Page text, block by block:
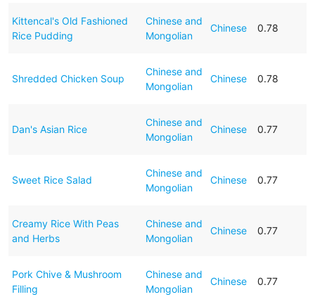
Kittencal's Old Fashioned
Rice Pudding
Chinese and
Mongolian
Chinese 0.78
Shredded Chicken Soup
Chinese and
Mongolian
Chinese 0.78
Dan's Asian Rice
Chinese and
Mongolian
Chinese 0.77
Sweet Rice Salad
Chinese and
Mongolian
Chinese 0.77
Creamy Rice With Peas
and Herbs
Chinese and
Mongolian
Chinese 0.77
Pork Chive & Mushroom
Filling
Chinese and
Mongolian
Chinese 0.77